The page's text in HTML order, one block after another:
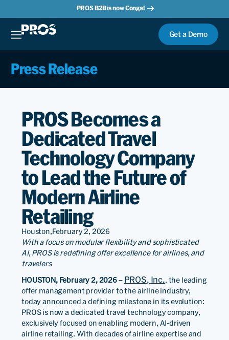
PROS B2B is now Conga!
Get a Demo
Press Release
PROS Becomes a
Dedicated Travel
Technology Company
to Lead the Future of
Modern Airline
Retailing
Houston,February 2, 2026
With a focus on modular flexibility and sophisticated
AI, PROS is redefining offer excellence for airlines, and
travelers
HOUSTON, February 2, 2026– PROS, Inc., the leading
offer management provider to the airline industry,
today announced a defining milestone in its evolution:
PROS is now a dedicated travel technology company,
exclusively focused on enabling modern, AI-driven
airline retailing. With decades of airline expertise and